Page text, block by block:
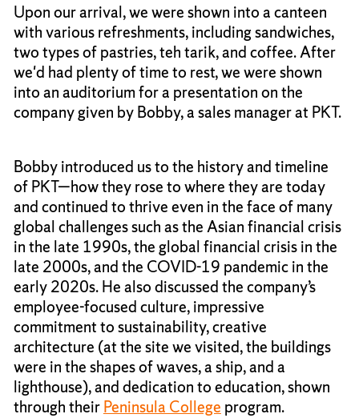
Upon our arrival, we were shown into a canteen
with various refreshments, including sandwiches,
two types of pastries, teh tarik, and coffee. After
we'd had plenty of time to rest, we were shown
into an auditorium for a presentation on the
company given by Bobby, a sales manager at PKT.
Bobby introduced us to the history and timeline
of PKT—how they rose to where they are today
and continued to thrive even in the face of many
global challenges such as the Asian financial crisis
in the late 1990s, the global financial crisis in the
late 2000s, and the COVID-19 pandemic in the
early 2020s. He also discussed the company’s
employee-focused culture, impressive
commitment to sustainability, creative
architecture (at the site we visited, the buildings
were in the shapes of waves, a ship, and a
lighthouse), and dedication to education, shown
through theirPeninsula College program.